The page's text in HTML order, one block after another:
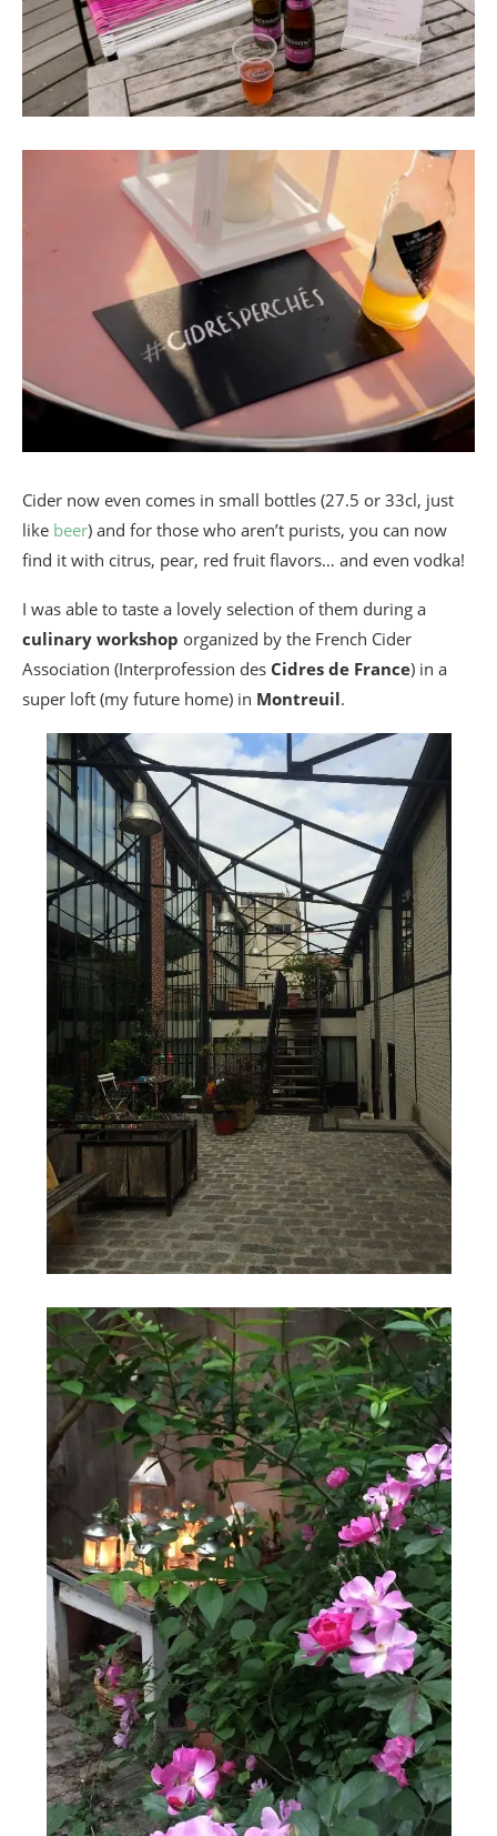
Cider now even comes in small bottles (27.5 or 33cl, just
like beer) and for those who aren’t purists, you can now
find it with citrus, pear, red fruit flavors… and even vodka!
I was able to taste a lovely selection of them during a
culinary workshop organized by the French Cider
Association (Interprofession des Cidres de France) in a
super loft (my future home) in Montreuil.